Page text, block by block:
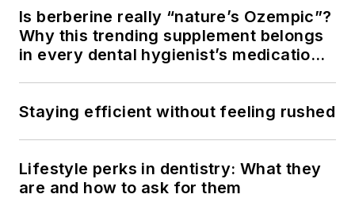
Is berberine really “nature’s Ozempic”?
Why this trending supplement belongs
in every dental hygienist’s medication
Staying efficient without feeling rushed
Lifestyle perks in dentistry: What they
are and how to ask for them